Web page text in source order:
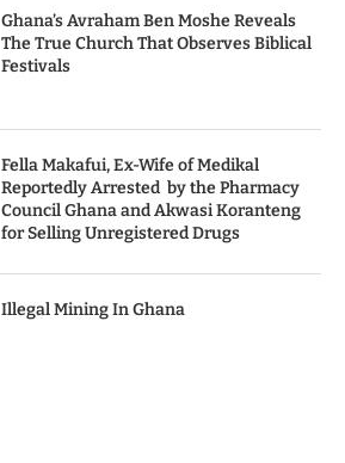
Ghana’s Avraham Ben Moshe Reveals
The True Church That Observes Biblical
Festivals
Fella Makafui, Ex-Wife of Medikal
Reportedly Arrested by the Pharmacy
Council Ghana and Akwasi Koranteng
for Selling Unregistered Drugs
Illegal Mining In Ghana